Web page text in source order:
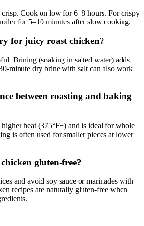
crisp. Cook on low for 6–8 hours. For crispy
for 5–10 minutes after slow cooking.
for juicy roast chicken?
Brining (soaking in salted water) adds
minute dry brine with salt can also work
between roasting and baking
heat (375°F+) and is ideal for whole
is often used for smaller pieces at lower
gluten-free?
and avoid soy sauce or marinades with
recipes are naturally gluten-free when